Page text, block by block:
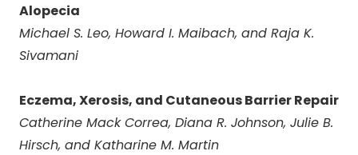
Alopecia
Michael S. Leo, Howard I. Maibach, and Raja K.
Sivamani
Eczema, Xerosis, and Cutaneous Barrier Repair
Catherine Mack Correa, Diana R. Johnson, Julie B.
Hirsch, and Katharine M. Martin